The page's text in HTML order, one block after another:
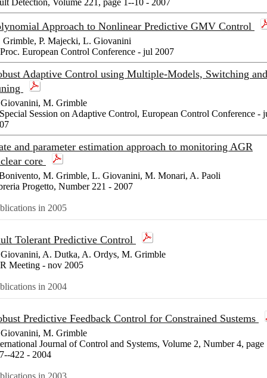
Detection, Volume 221, page 1--10 - 2007
Approach to Nonlinear Predictive GMV Control
Grimble, P. Majecki, L. Giovanini
European Control Conference - jul 2007
Adaptive Control using Multiple-Models, Switching and
M. Grimble
Session on Adaptive Control, European Control Conference -
and parameter estimation approach to monitoring AGR
core
M. Grimble, L. Giovanini, M. Monari, A. Paoli
Progetto, Number 221 - 2007
in 2005
Tolerant Predictive Control
A. Dutka, A. Ordys, M. Grimble
Meeting - nov 2005
in 2004
Predictive Feedback Control for Constrained Sustems
M. Grimble
Journal of Control and Systems, Volume 2, Number 4, page
422 - 2004